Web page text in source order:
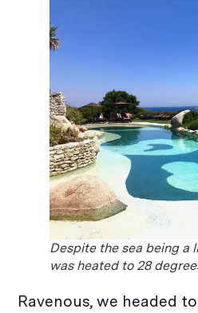
Despite the sea being a
was heated to 28
Ravenous, we headed